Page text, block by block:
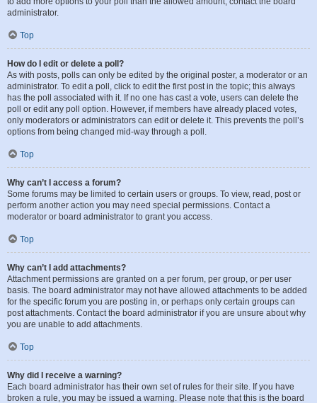
administrator.
Top
How do I edit or delete a poll?
As with posts, polls can only be edited by the original poster, a moderator or an
administrator. To edit a poll, click to edit the first post in the topic; this always
has the poll associated with it. If no one has cast a vote, users can delete the
poll or edit any poll option. However, if members have already placed votes,
only moderators or administrators can edit or delete it. This prevents the poll’s
options from being changed mid-way through a poll.
Top
Why can’t I access a forum?
Some forums may be limited to certain users or groups. To view, read, post or
perform another action you may need special permissions. Contact a
moderator or board administrator to grant you access.
Top
Why can’t I add attachments?
Attachment permissions are granted on a per forum, per group, or per user
basis. The board administrator may not have allowed attachments to be added
for the specific forum you are posting in, or perhaps only certain groups can
post attachments. Contact the board administrator if you are unsure about why
you are unable to add attachments.
Top
Why did I receive a warning?
Each board administrator has their own set of rules for their site. If you have
broken a rule, you may be issued a warning. Please note that this is the board